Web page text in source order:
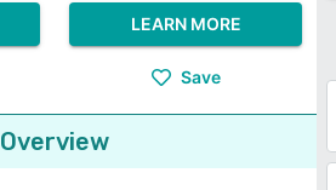
LEARN MORE
Save
Overview